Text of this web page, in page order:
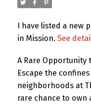
I have listed a new
in Mission. See
A Rare Opportunity
Escape the
neighborhoods at
rare chance to own